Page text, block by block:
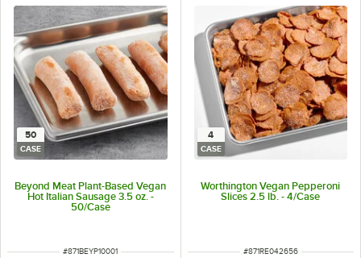
50
CASE
Beyond Meat Plant-Based Vegan
Hot Italian Sausage 3.5 oz. -
50/Case
ITEM NUMBER
#871BEYP10001
4
CASE
Worthington Vegan Pepperoni
Slices 2.5 lb. - 4/Case
ITEM NUMBER
#871RE042656